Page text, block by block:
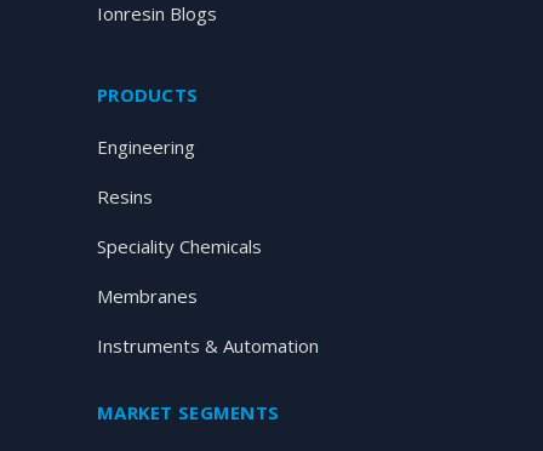
Ionresin Blogs
PRODUCTS
Engineering
Resins
Speciality Chemicals
Membranes
Instruments & Automation
MARKET SEGMENTS